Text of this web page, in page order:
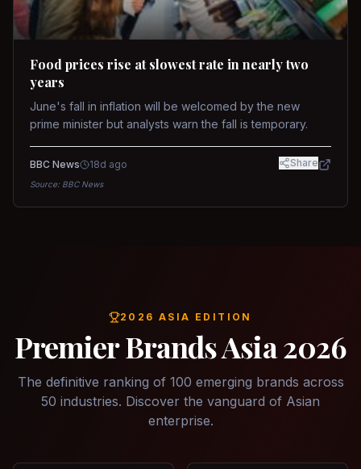
Food prices rise at slowest rate in nearly two
years
June's fall in inflation will be welcomed by the new
prime minister but analysts warn the fall is temporary.
BBC News 18d ago Share
Source: BBC News
2026 ASIA EDITION
Premier Brands Asia 2026
The definitive ranking of 100 emerging brands across
50 industries. Discover the vanguard of Asian
enterprise.